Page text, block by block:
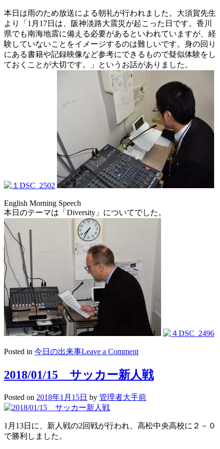
本日は雨のため放送による朝礼が行われました。大須賀先生
より「1月17日は、阪神淡路大震災が起こった日です。香川
県でも南海地震に備える必要があるといわれていますが、経
験していないことをイメージするのは難しいです。身の回り
にある書籍や記録映像など参考にできるもので疑似体験をし
ておくことが大切です。」というお話がありました。
English Morning Speech
本日のテーマは「Diversity」についてでした。
Posted in 今日の出来事Leave a Commenton
朝
礼・
Speech
2018/01/15 サッカー新人戦
Posted on 2018年1月15日 by 管理者大手前
1月13日に、新人戦の2回戦が行われ、高松中央高校に２－０
で勝利しました。